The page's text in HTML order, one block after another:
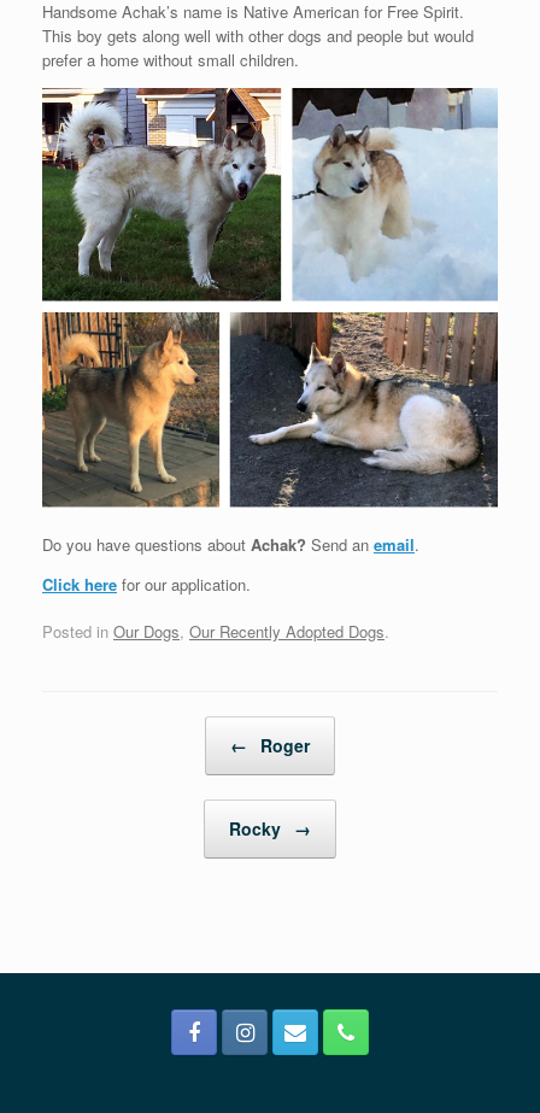
Handsome Achak’s name is Native American for Free Spirit.
This boy gets along well with other dogs and people but would
prefer a home without small children.
Do you have questions about Achak? Send an email.
Click here for our application.
Posted in Our Dogs, Our Recently Adopted Dogs.
← Roger
Rocky →